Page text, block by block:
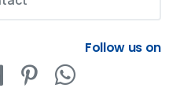
Follow us on